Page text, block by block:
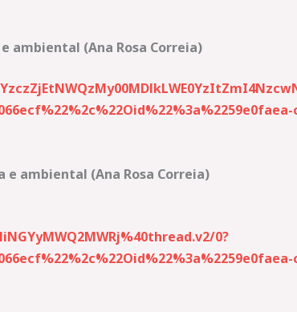
ambiental (Ana Rosa Correia)
e ambiental (Ana Rosa Correia)
0?